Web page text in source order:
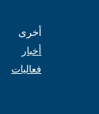
أخرى
أخبار
فعاليات